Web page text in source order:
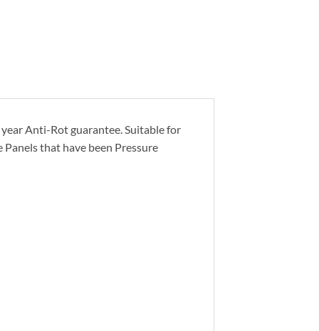
Anti-Rot guarantee. Suitable for
that have been Pressure